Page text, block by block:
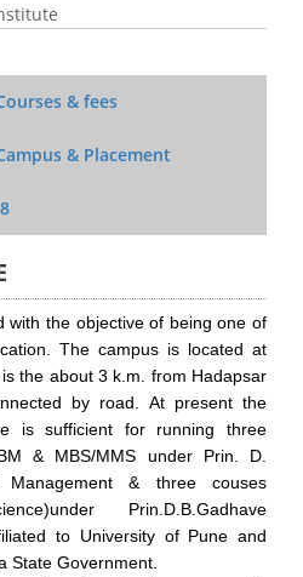
& fees
& Placement
with the objective of being one of
The campus is located at
the about 3 k.m. from Hadapsar
by road. At present the
is sufficient for running three
& MBS/MMS under Prin. D.
Management & three couses
Prin.D.B.Gadhave
to University of Pune and
State Government.